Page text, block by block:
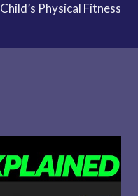
Child’s Physical Fitness